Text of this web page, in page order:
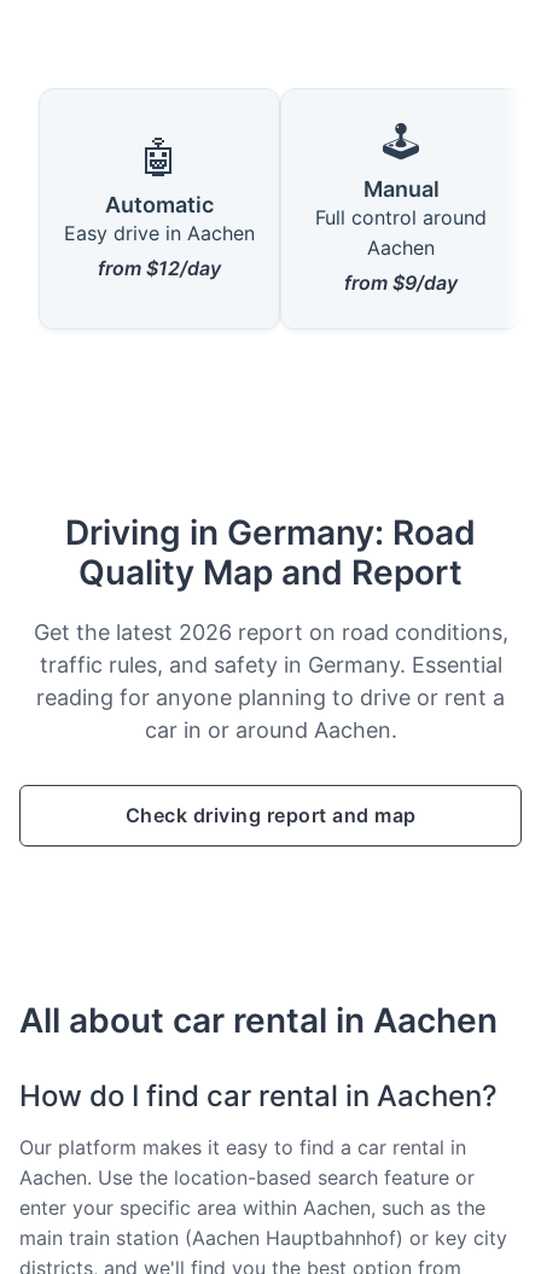
🤖
Automatic
Easy drive in Aachen
from $12/day
🕹️
Manual
Full control around
Aachen
from $9/day
Driving in Germany: Road
Quality Map and Report
Get the latest 2026 report on road conditions,
traffic rules, and safety in Germany. Essential
reading for anyone planning to drive or rent a
car in or around Aachen.
Check driving report and map
All about car rental in Aachen
How do I find car rental in Aachen?
Our platform makes it easy to find a car rental in
Aachen. Use the location-based search feature or
enter your specific area within Aachen, such as the
main train station (Aachen Hauptbahnhof) or key city
districts, and we'll find you the best option from